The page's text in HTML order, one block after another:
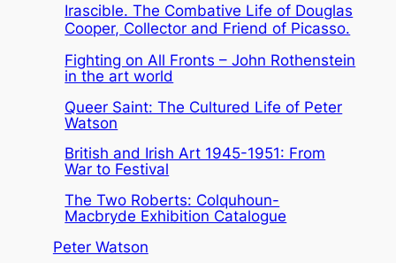
Irascible. The Combative Life of Douglas
Cooper, Collector and Friend of Picasso.
Fighting on All Fronts – John Rothenstein
in the art world
Queer Saint: The Cultured Life of Peter
Watson
British and Irish Art 1945-1951: From
War to Festival
The Two Roberts: Colquhoun-
Macbryde Exhibition Catalogue
Peter Watson